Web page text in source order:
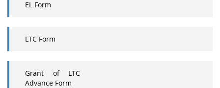
EL Form
LTC Form
Grant of LTC
Advance Form